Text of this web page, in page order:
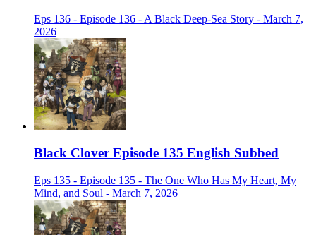
Eps 136 - Episode 136 - A Black Deep-Sea Story - March 7,
2026
Black Clover Episode 135 English Subbed
Eps 135 - Episode 135 - The One Who Has My Heart, My
Mind, and Soul - March 7, 2026